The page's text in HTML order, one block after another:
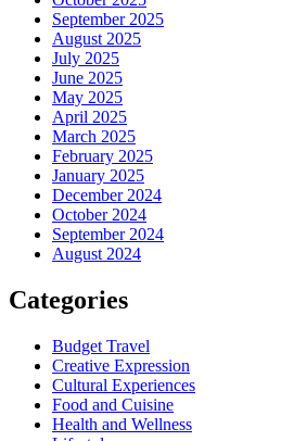
September 2025
August 2025
July 2025
June 2025
May 2025
April 2025
March 2025
February 2025
January 2025
December 2024
October 2024
September 2024
August 2024
Categories
Budget Travel
Creative Expression
Cultural Experiences
Food and Cuisine
Health and Wellness